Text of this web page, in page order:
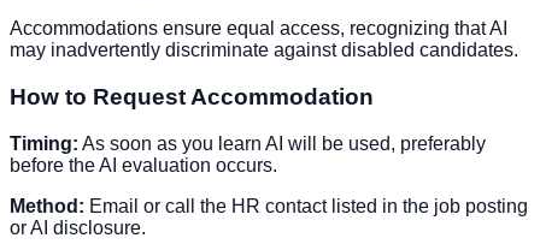
Accommodations ensure equal access, recognizing that AI
may inadvertently discriminate against disabled candidates.
How to Request Accommodation
Timing: As soon as you learn AI will be used, preferably
before the AI evaluation occurs.
Method: Email or call the HR contact listed in the job posting
or AI disclosure.